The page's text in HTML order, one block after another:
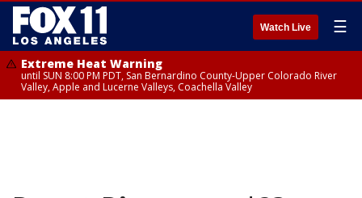
Watch Live ☰
Extreme Heat Warning
until SUN 8:00 PM PDT, San Bernardino County-Upper Colorado River
Valley, Apple and Lucerne Valleys, Coachella Valley